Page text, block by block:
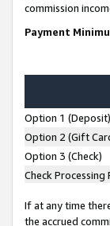
commission
Payment
Option 1 (Deposit)
Option 2 (Gift
Option 3 (Check)
Check Processing
If at any time
the accrued